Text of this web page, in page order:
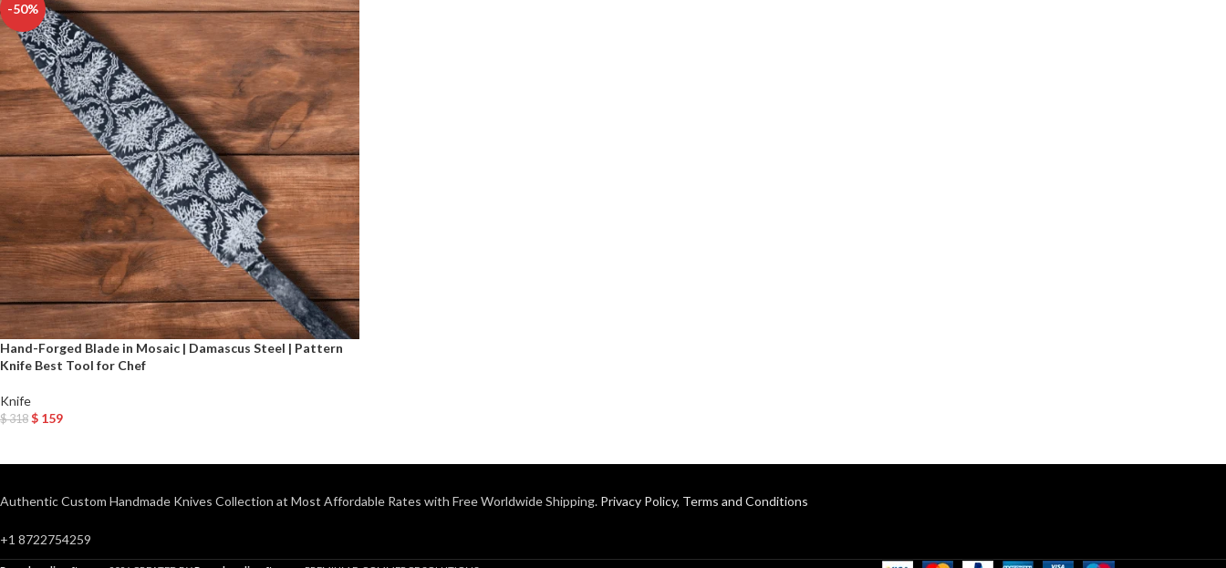
-50%
Hand-Forged Blade in Mosaic | Damascus Steel | Pattern
Knife Best Tool for Chef
Knife
$318 $ 159
Authentic Custom Handmade Knives Collection at Most Affordable Rates with Free Worldwide Shipping. Privacy Policy, Terms and Conditions
+1 8722754259